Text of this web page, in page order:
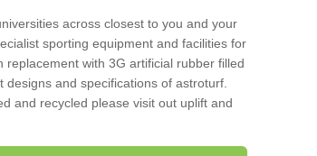
across closest to you and your
sporting equipment and facilities for
with 3G artificial rubber filled
and specifications of astroturf.
and recycled please visit out uplift and